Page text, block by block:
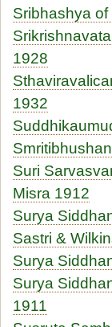
Sribhashya
1928
1932
Suri
Misra 1912
Surya
Sastri &
Surya
Surya
1911